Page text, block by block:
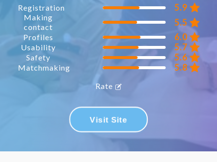
Registration 5.9
Making
contact
5.5
Profiles 6.0
Usability 5.7
Safety 5.6
Matchmaking 5.8
Rate
Visit Site